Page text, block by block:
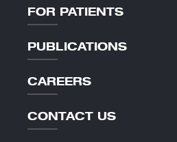
FOR PATIENTS
PUBLICATIONS
CAREERS
CONTACT US